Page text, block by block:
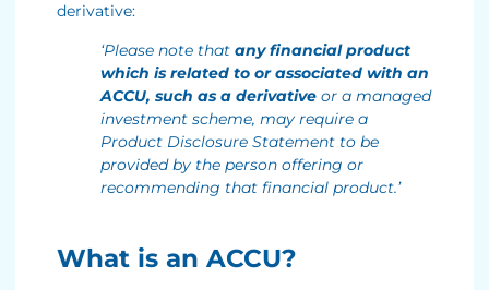
derivative:
‘Please note that any financial product
which is related to or associated with an
ACCU, such as a derivative or a managed
investment scheme, may require a
Product Disclosure Statement to be
provided by the person offering or
recommending that financial product.’
What is an ACCU?